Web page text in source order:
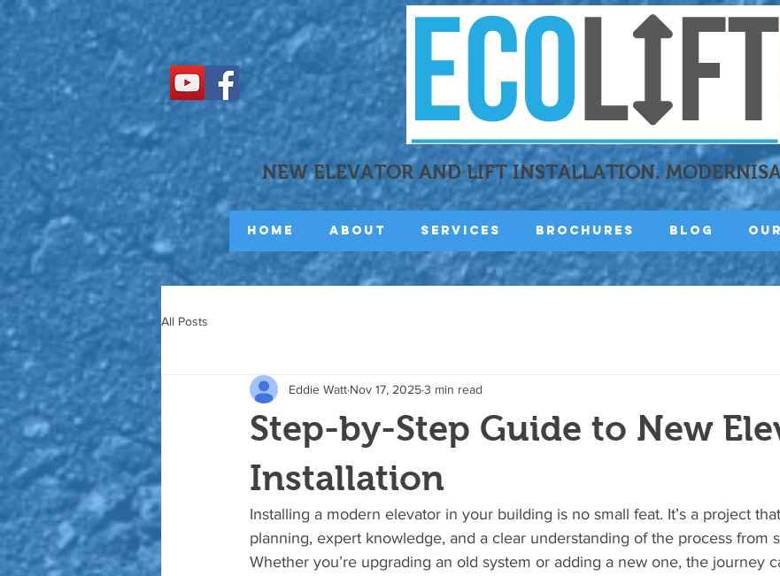
NEW ELEVATOR AND LIFT INSTALLATION.
Home About Services Brochures Blog
All Posts
Step-by-Step Guide to New
Installation
Eddie Watt Nov 17, 20253 min read
Installing a modern elevator in your building is no small feat. It’s a project
planning, expert knowledge, and a clear understanding of the process from
Whether you’re upgrading an old system or adding a new one, the journey